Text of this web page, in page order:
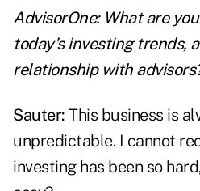
AdvisorOne: What are
today's investing trends,
relationship with
Sauter: This business is
unpredictable. I cannot
investing has been so